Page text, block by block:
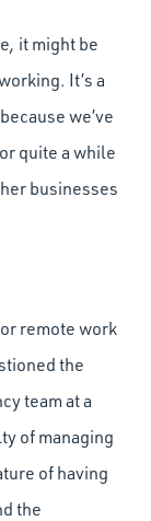
, it might be
It’s a
we’ve
quite a while
businesses
remote work
the
team at a
of managing
of having
the